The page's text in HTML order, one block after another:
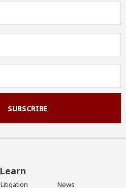
SUBSCRIBE
Learn
Litigation
News